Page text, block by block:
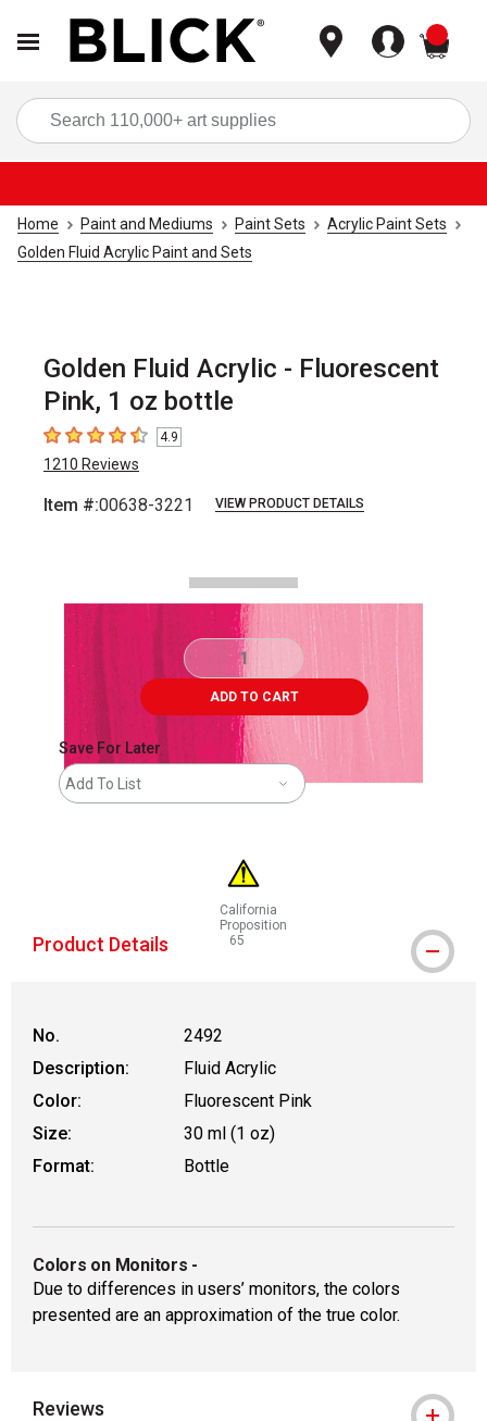
Home Paint and Mediums Paint Sets
Acrylic Paint Sets
Golden Fluid Acrylic Paint and Sets
Golden Fluid Acrylic - Fluorescent
Pink, 1 oz bottle
4.9 out of 5 stars
4.9
1210 Reviews
Item #:00638-3221 VIEW PRODUCT DETAILS
ADD TO CART
Save For Later
Add To List
California
Proposition
65
WARNING: CANCER AND
Product Details
No.
2492
Description:
Fluid Acrylic
Color:
Fluorescent Pink
Size:
30 ml (1 oz)
Format:
Bottle
Colors on Monitors -
Due to differences in users’ monitors, the colors
presented are an approximation of the true color.
Reviews